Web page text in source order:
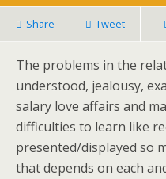
Share Tweet
The problems in the
understood, jealousy,
salary love affairs and
difficulties to learn like
presented/displayed so
that depends on each